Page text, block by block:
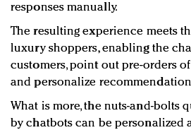
responses manually.
The resulting experience meets
luxury shoppers, enabling the
customers, point out pre-orders
and personalize
What is more, the nuts-and-bolts
by chatbots can be personalized